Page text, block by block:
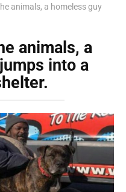
animals, a homeless guy
animals, a
into a